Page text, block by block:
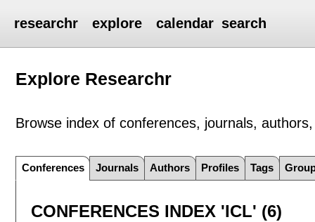
researchr explore calendar search
Explore Researchr
Browse index of conferences, journals,
Conferences Journals Authors Profiles Tags
CONFERENCES INDEX 'ICL' (6)